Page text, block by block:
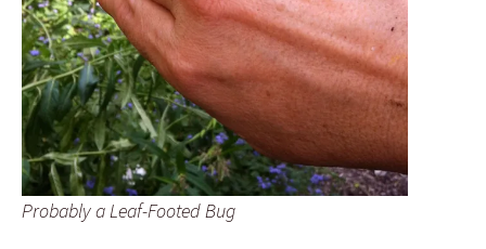
Probably a Leaf-Footed Bug